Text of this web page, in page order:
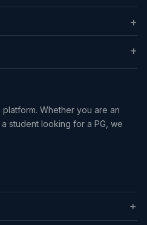
+
+
Whether you are an
student looking for a PG, we
+